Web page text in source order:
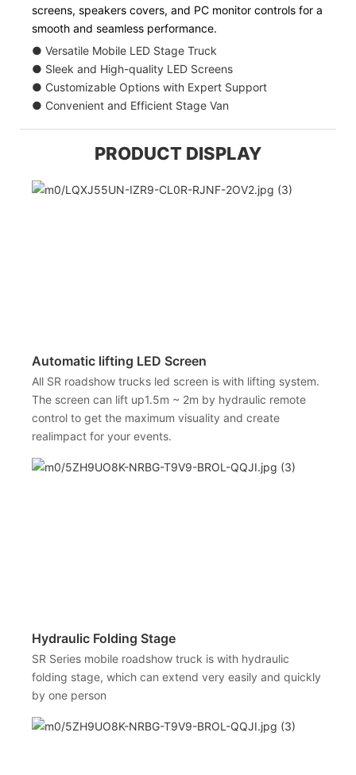
screens, speakers covers, and PC monitor controls for a
smooth and seamless performance.
● Versatile Mobile LED Stage Truck
● Sleek and High-quality LED Screens
● Customizable Options with Expert Support
● Convenient and Efficient Stage Van
PRODUCT DISPLAY
Automatic lifting LED Screen
All SR roadshow trucks led screen is with lifting system.
The screen can lift up1.5m ~ 2m by hydraulic remote
control to get the maximum visuality and create
realimpact for your events.
Hydraulic Folding Stage
SR Series mobile roadshow truck is with hydraulic
folding stage, which can extend very easily and quickly
by one person